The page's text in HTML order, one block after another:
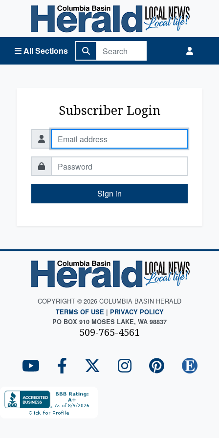
All Sections
Columbia Basin Herald Home
Subscriber Login
Sign in
COPYRIGHT © 2026 COLUMBIA BASIN HERALD
TERMS OF USE | PRIVACY POLICY
PO BOX 910 MOSES LAKE, WA 98837
509-765-4561